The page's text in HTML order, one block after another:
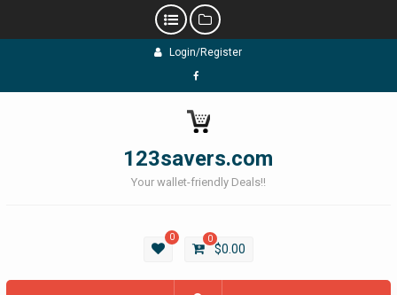
Login/Register
Facebook
123savers.com
Your wallet-friendly Deals!!
0 0
$0.00